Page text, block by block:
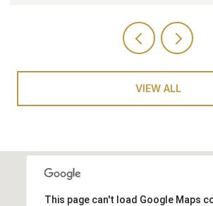
VIEW ALL
This page can't load Google Maps